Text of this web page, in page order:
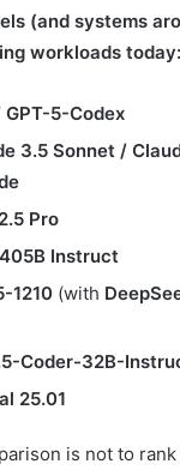
(and systems
workloads today:
GPT-5-Codex
3.5 Sonnet /
Pro
Instruct
1210 (with
Coder-32B-
25.01
is not to